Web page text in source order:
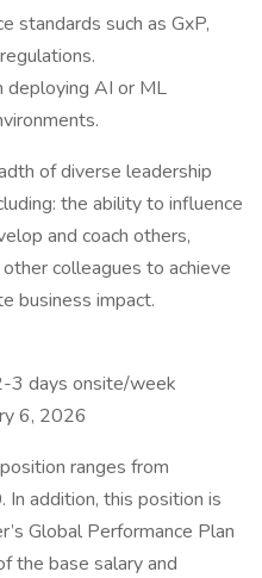
standards such as GxP,
deploying AI or ML
of diverse leadership
the ability to influence
and coach others,
colleagues to achieve
business impact.
3 days onsite/week
6, 2026
ranges from
addition, this position is
Global Performance Plan
the base salary and